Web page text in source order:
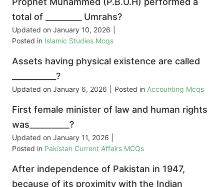
total of _________ Umrahs?
Updated on January 10, 2026
Posted in Islamic Studies Mcqs
Assets having physical existence are called
___________?
Updated on January 6, 2026 Posted in Accounting Mcqs
First female minister of law and human rights
was__________?
Updated on January 11, 2026
Posted in Pakistan Current Affairs MCQs
After independence of Pakistan in 1947,
because of its proximity with the Indian